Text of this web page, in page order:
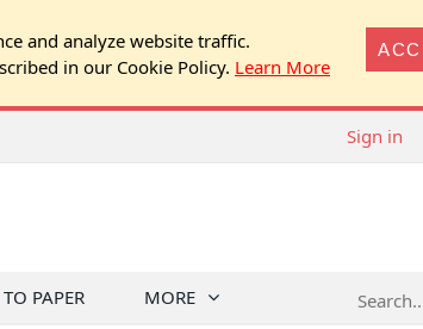
and analyze website traffic.
in our Cookie Policy. Learn More
Sign in
PAPER MORE